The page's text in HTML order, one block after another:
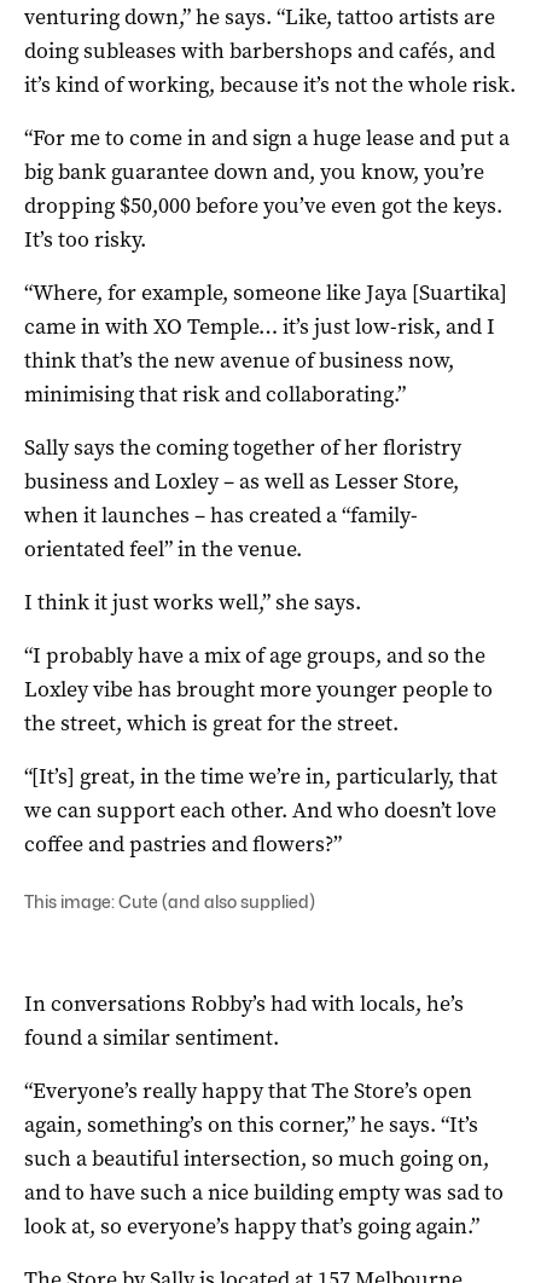
venturing down,” he says. “Like, tattoo artists are
doing subleases with barbershops and cafés, and
it’s kind of working, because it’s not the whole risk.
“For me to come in and sign a huge lease and put a
big bank guarantee down and, you know, you’re
dropping $50,000 before you’ve even got the keys.
It’s too risky.
“Where, for example, someone like Jaya [Suartika]
came in with XO Temple… it’s just low-risk, and I
think that’s the new avenue of business now,
minimising that risk and collaborating.”
Sally says the coming together of her floristry
business and Loxley – as well as Lesser Store,
when it launches – has created a “family-
orientated feel” in the venue.
I think it just works well,” she says.
“I probably have a mix of age groups, and so the
Loxley vibe has brought more younger people to
the street, which is great for the street.
“[It’s] great, in the time we’re in, particularly, that
we can support each other. And who doesn’t love
coffee and pastries and flowers?”
This image: Cute (and also supplied)
In conversations Robby’s had with locals, he’s
found a similar sentiment.
“Everyone’s really happy that The Store’s open
again, something’s on this corner,” he says. “It’s
such a beautiful intersection, so much going on,
and to have such a nice building empty was sad to
look at, so everyone’s happy that’s going again.”